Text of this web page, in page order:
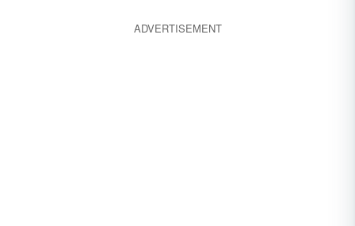
ADVERTISEMENT